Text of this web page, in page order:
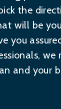
the
will be
you
we
and your